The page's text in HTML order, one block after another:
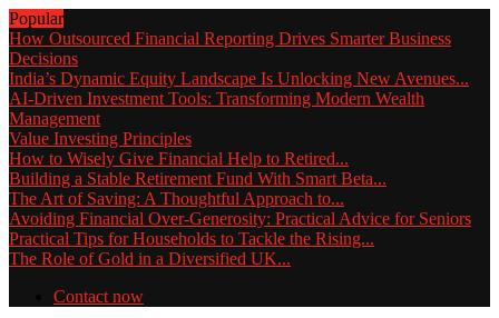
Popular
How Outsourced Financial Reporting Drives Smarter Business
Decisions
India’s Dynamic Equity Landscape Is Unlocking New Avenues...
AI-Driven Investment Tools: Transforming Modern Wealth
Management
Value Investing Principles
How to Wisely Give Financial Help to Retired...
Building a Stable Retirement Fund With Smart Beta...
The Art of Saving: A Thoughtful Approach to...
Avoiding Financial Over-Generosity: Practical Advice for Seniors
Practical Tips for Households to Tackle the Rising...
The Role of Gold in a Diversified UK...
Contact now